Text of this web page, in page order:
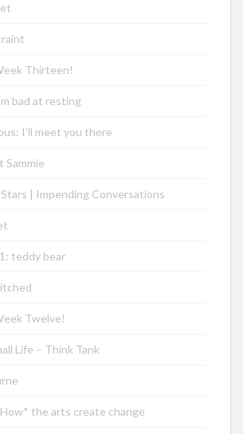
Thirteen!
bad at resting
I’ll meet you there
Sammie
| Impending Conversations
teddy bear
Twelve!
Life – Think Tank
the arts create change